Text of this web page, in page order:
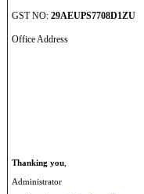
GST NO: 29AEUPS7708D1ZU
Office Address
Thanking you
Administrator